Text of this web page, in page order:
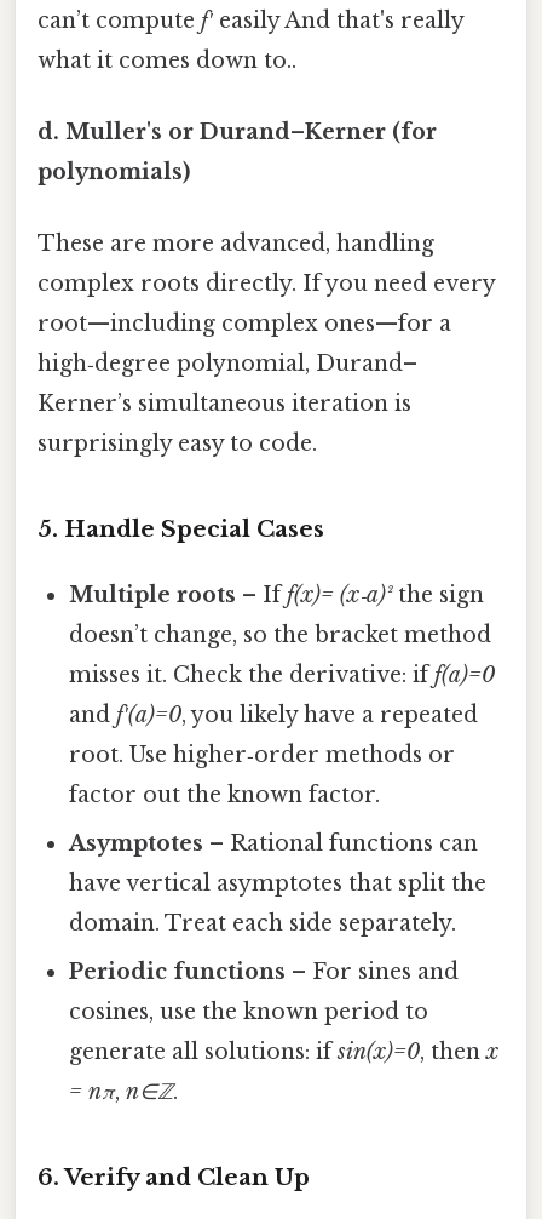
can’t compute f′ easily And that's really
what it comes down to..
d. Muller's or Durand–Kerner (for
polynomials)
These are more advanced, handling
complex roots directly. If you need every
root—including complex ones—for a
high‑degree polynomial, Durand–
Kerner’s simultaneous iteration is
surprisingly easy to code.
5. Handle Special Cases
Multiple roots – Iff(x)= (x‑a)²the sign
doesn’t change, so the bracket method
misses it. Check the derivative: iff(a)=0
andf′(a)=0, you likely have a repeated
root. Use higher‑order methods or
factor out the known factor.
Asymptotes – Rational functions can
have vertical asymptotes that split the
domain. Treat each side separately.
Periodic functions – For sines and
cosines, use the known period to
generate all solutions: ifsin(x)=0, thenx
= nπ,n∈ℤ.
6. Verify and Clean Up